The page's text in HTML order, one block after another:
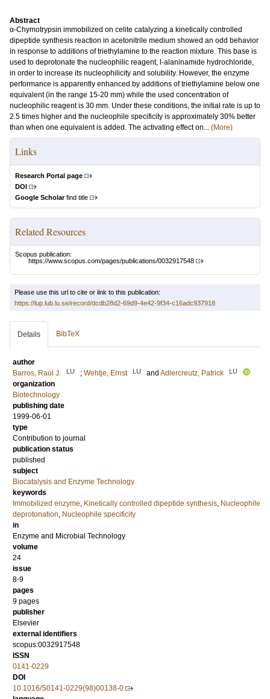
Abstract
α-Chymotrypsin immobilized on celite catalyzing a kinetically controlled
dipeptide synthesis reaction in acetonitrile medium showed an odd behavior
in response to additions of triethylamine to the reaction mixture. This base is
used to deprotonate the nucleophilic reagent, l-alaninamide hydrochloride,
in order to increase its nucleophilicity and solubility. However, the enzyme
performance is apparently enhanced by additions of triethylamine below one
equivalent (in the range 15-20 mm) while the used concentration of
nucleophilic reagent is 30 mm. Under these conditions, the initial rate is up to
2.5 times higher and the nucleophile specificity is approximately 30% better
than when one equivalent is added. The activating effect on... (More)
Links
Research Portal page
DOI
Google Scholarfind title
Related Resources
Scopus publication:
https://www.scopus.com/pages/publications/0032917548
Please use this url to cite or link to this publication:
https://lup.lub.lu.se/record/dcdb28d2-69d9-4e42-9f34-c16adc937918
Details BibTeX
author
Barros, Raúl J.
LU ; Wehtje, Ernst LU and Adlercreutz, Patrick LU
organization
Biotechnology
publishing date
1999-06-01
type
Contribution to journal
publication status
published
subject
Biocatalysis and Enzyme Technology
keywords
Immobilized enzyme, Kinetically controlled dipeptide synthesis, Nucleophile
deprotonation, Nucleophile specificity
in
Enzyme and Microbial Technology
volume
24
issue
8-9
pages
9 pages
publisher
Elsevier
external identifiers
scopus:0032917548
ISSN
0141-0229
DOI
10.1016/S0141-0229(98)00138-0